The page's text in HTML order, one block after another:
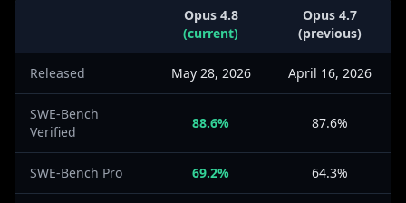
Opus 4.8
(current)
Opus 4.7
(previous)
Released May 28, 2026 April 16, 2026
SWE-Bench
Verified
88.6% 87.6%
SWE-Bench Pro 69.2% 64.3%